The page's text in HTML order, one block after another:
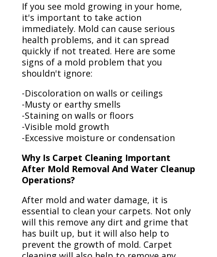
If you see mold growing in your home,
it's important to take action
immediately. Mold can cause serious
health problems, and it can spread
quickly if not treated. Here are some
signs of a mold problem that you
shouldn't ignore:
-Discoloration on walls or ceilings
-Musty or earthy smells
-Staining on walls or floors
-Visible mold growth
-Excessive moisture or condensation
Why Is Carpet Cleaning Important
After Mold Removal And Water Cleanup
Operations?
After mold and water damage, it is
essential to clean your carpets. Not only
will this remove any dirt and grime that
has built up, but it will also help to
prevent the growth of mold. Carpet